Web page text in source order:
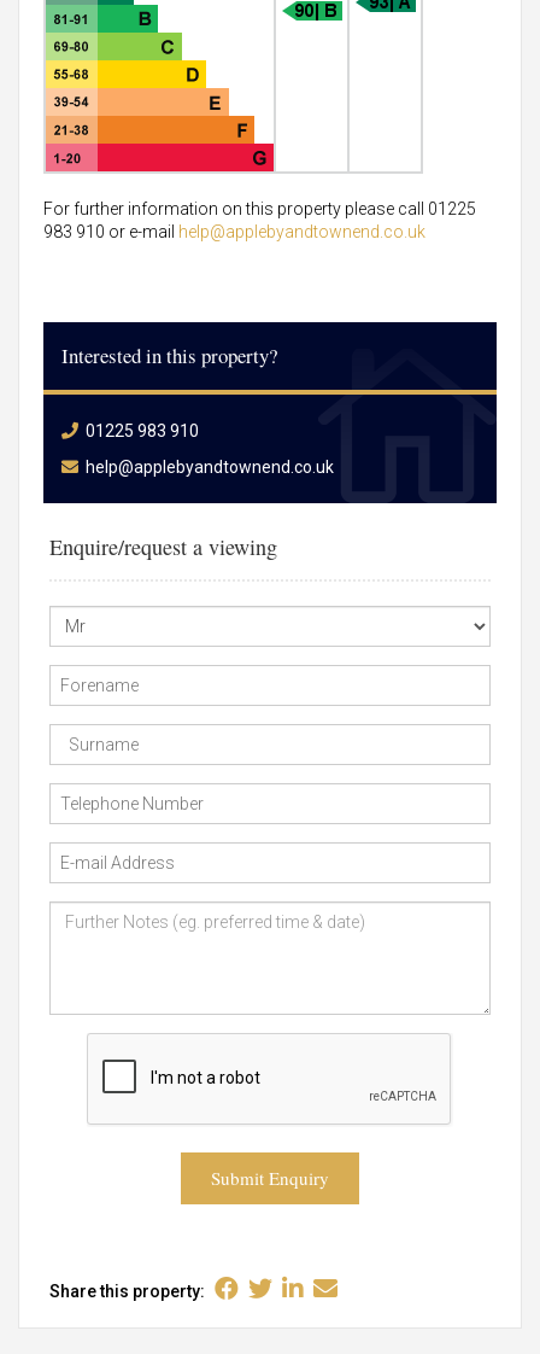
For further information on this property please call 01225
983 910 or e-mail help@applebyandtownend.co.uk
Interested in this property?
01225 983 910
help@applebyandtownend.co.uk
Enquire/request a viewing
Submit Enquiry
Share this property: